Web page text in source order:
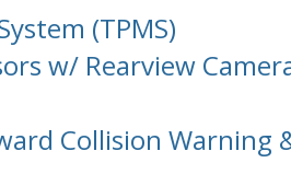
(TPMS)
w/ Rearview
Collision Warning